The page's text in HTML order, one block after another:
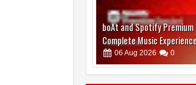
Emirates Film Festival
advancing international
05 Aug 2026 0